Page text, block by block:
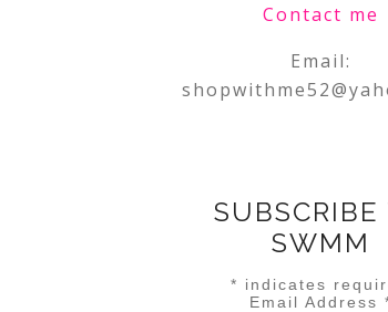
Contact me
Email:
SUBSCRIBE
SWMM
* indicates
Email Address